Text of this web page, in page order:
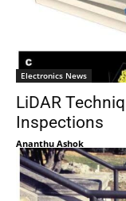
Electronics News
LiDAR
Inspections
Ananthu Ashok